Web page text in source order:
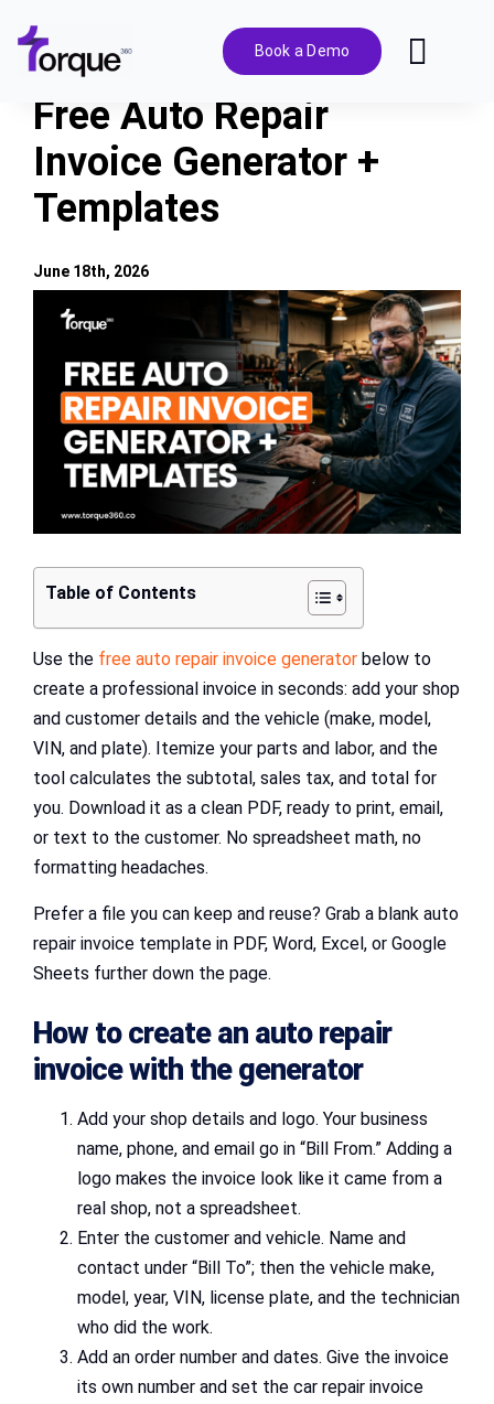
content
Book a Demo
Features
Pricing
Solutions
Resources
Free Auto Repair
Invoice Generator +
Templates
View
Larger
Image
Table of Contents
Use the free auto repair invoice generator below to
create a professional invoice in seconds: add your shop
and customer details and the vehicle (make, model,
VIN, and plate). Itemize your parts and labor, and the
tool calculates the subtotal, sales tax, and total for
you. Download it as a clean PDF, ready to print, email,
or text to the customer. No spreadsheet math, no
formatting headaches.
Prefer a file you can keep and reuse? Grab a blank auto
repair invoice template in PDF, Word, Excel, or Google
Sheets further down the page.
How to create an auto repair
invoice with the generator
Add your shop details and logo. Your business
name, phone, and email go in “Bill From.” Adding a
logo makes the invoice look like it came from a
real shop, not a spreadsheet.
Enter the customer and vehicle. Name and
contact under “Bill To”; then the vehicle make,
model, year, VIN, license plate, and the technician
who did the work.
Add an order number and dates. Give the invoice
its own number and set the car repair invoice
June 18th, 2026